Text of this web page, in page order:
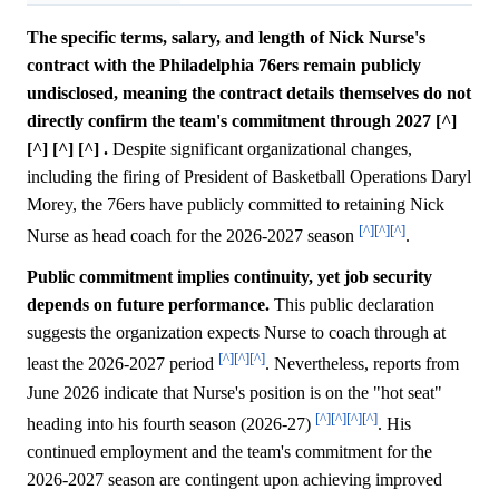
The specific terms, salary, and length of Nick Nurse's
contract with the Philadelphia 76ers remain publicly
undisclosed, meaning the contract details themselves do not
directly confirm the team's commitment through 2027 [^]
[^] [^] [^] . Despite significant organizational changes,
including the firing of President of Basketball Operations Daryl
Morey, the 76ers have publicly committed to retaining Nick
Nurse as head coach for the 2026-2027 season [^][^][^].
Public commitment implies continuity, yet job security
depends on future performance. This public declaration
suggests the organization expects Nurse to coach through at
least the 2026-2027 period [^][^][^]. Nevertheless, reports from
June 2026 indicate that Nurse's position is on the "hot seat"
heading into his fourth season (2026-27) [^][^][^][^]. His
continued employment and the team's commitment for the
2026-2027 season are contingent upon achieving improved